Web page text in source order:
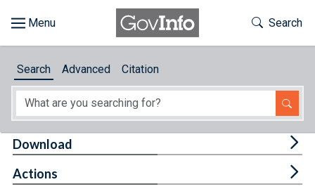
About
Toggle
Search
Search Advanced Citation
Download
Actions